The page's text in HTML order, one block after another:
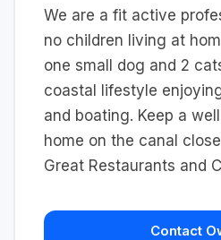
We are a fit active
no children living at
one small dog and 2
coastal lifestyle
and boating. Keep a
home on the canal
Great Restaurants and
Contact